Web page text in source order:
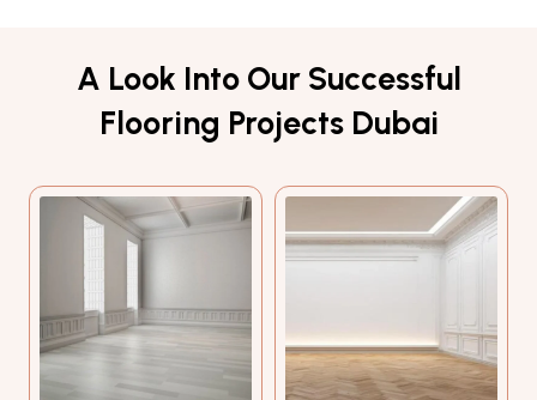
A Look Into Our Successful
Flooring Projects Dubai